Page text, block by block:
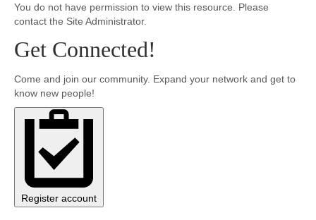
News
MyProfile
You do not have permission to view this resource. Please
contact the Site Administrator.
Get Connected!
Come and join our community. Expand your network and get to
know new people!
Register account